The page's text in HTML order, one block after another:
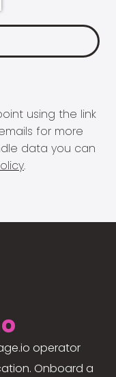
using the link
for more
data you can
.
operator
Onboard a